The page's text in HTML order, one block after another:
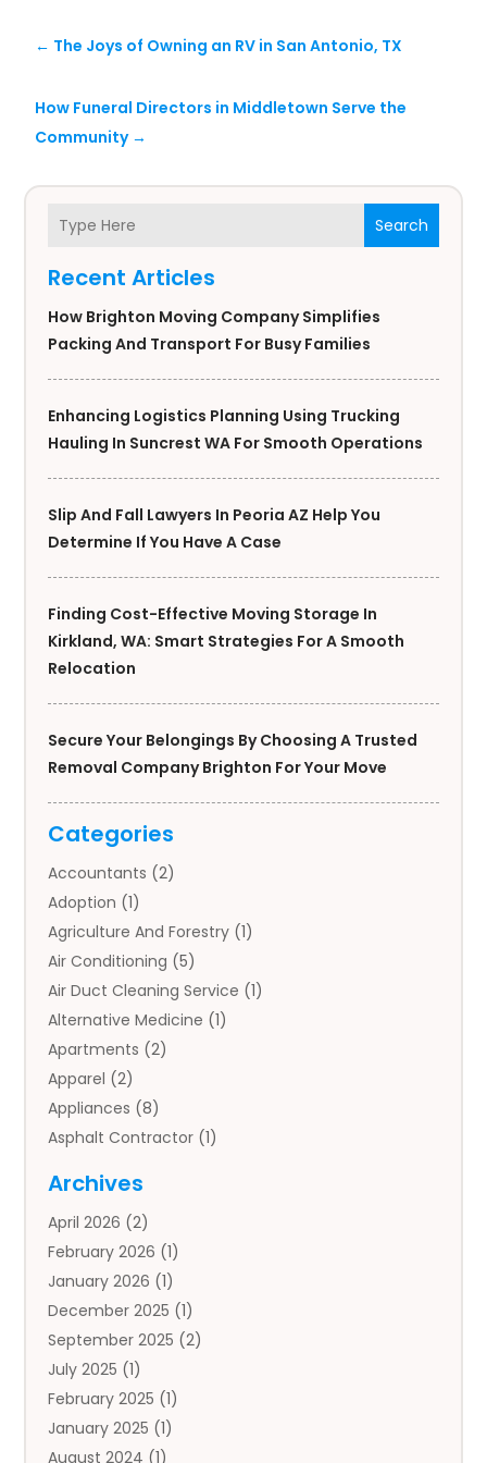
Search
Recent Articles
How Brighton Moving Company Simplifies
Packing And Transport For Busy Families
Enhancing Logistics Planning Using Trucking
Hauling In Suncrest WA For Smooth Operations
Slip And Fall Lawyers In Peoria AZ Help You
Determine If You Have A Case
Finding Cost-Effective Moving Storage In
Kirkland, WA: Smart Strategies For A Smooth
Relocation
Secure Your Belongings By Choosing A Trusted
Removal Company Brighton For Your Move
Categories
Accountants (2)
Adoption (1)
Agriculture And Forestry (1)
Air Conditioning (5)
Air Duct Cleaning Service (1)
Alternative Medicine (1)
Apartments (2)
Apparel (2)
Appliances (8)
Asphalt Contractor (1)
Auto Body Parts
Auto Insurance Agency
Auto Repair(1)
Automobile(3)
Automotive(5)
Autos(7)
Aviation‎(1)
Bail Bonds(2)
Baked Goods(1)
Archives
April 2026 (2)
February 2026 (1)
January 2026 (1)
December 2025 (1)
September 2025 (2)
July 2025 (1)
February 2025 (1)
January 2025 (1)
August 2024 (1)
← The Joys of Owning an RV in San Antonio, TX
How Funeral Directors in Middletown Serve the
Community→